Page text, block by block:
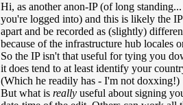
Hi, as another anon-IP (of long
you're logged into) and this is likely the
apart and be recorded as (slightly)
because of the infrastructure hub locales
So the IP isn't that useful for tying you
it does tend to at least identify your
(Which he readily has - I'm not doxxing!)
But what is really useful about signing